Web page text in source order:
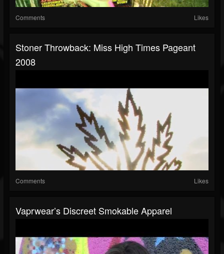
Comments Likes
Stoner Throwback: Miss High Times Pageant
2008
Comments Likes
Vaprwear’s Discreet Smokable Apparel